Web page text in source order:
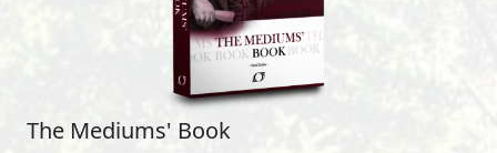
The Mediums' Book